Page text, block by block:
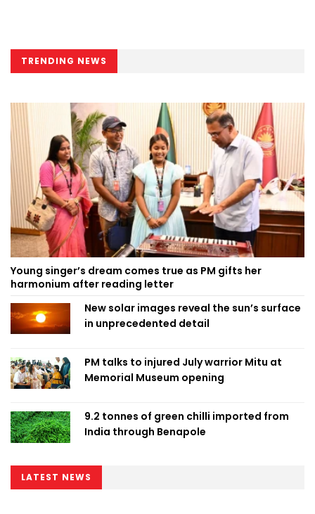
TRENDING NEWS
Young singer’s dream comes true as PM gifts her
harmonium after reading letter
New solar images reveal the sun’s surface
in unprecedented detail
PM talks to injured July warrior Mitu at
Memorial Museum opening
9.2 tonnes of green chilli imported from
India through Benapole
LATEST NEWS